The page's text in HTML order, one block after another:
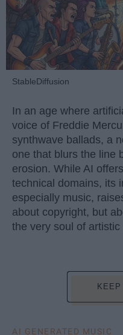
StableDiffusion
In an age where
voice of Freddie
synthwave ballads, a
one that blurs the line
erosion. While AI
technical domains, its
especially music,
about copyright, but
the very soul of artistic
KEEP
AI GENERATED MUSIC